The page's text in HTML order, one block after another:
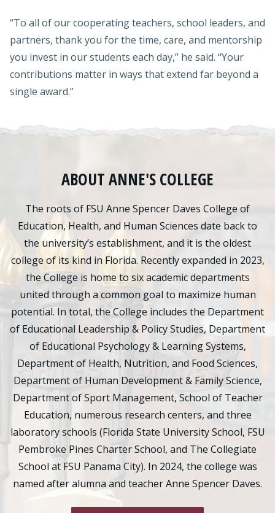
“To all of our cooperating teachers, school leaders, and
partners, thank you for the time, care, and mentorship
you invest in our students each day,” he said. “Your
contributions matter in ways that extend far beyond a
single award.”
ABOUT ANNE'S COLLEGE
The roots of FSU Anne Spencer Daves College of
Education, Health, and Human Sciences date back to
the university’s establishment, and it is the oldest
college of its kind in Florida. Recently expanded in 2023,
the College is home to six academic departments
united through a common goal to maximize human
potential. In total, the College includes the Department
of Educational Leadership & Policy Studies, Department
of Educational Psychology & Learning Systems,
Department of Health, Nutrition, and Food Sciences,
Department of Human Development & Family Science,
Department of Sport Management, School of Teacher
Education, numerous research centers, and three
laboratory schools (Florida State University School, FSU
Pembroke Pines Charter School, and The Collegiate
School at FSU Panama City). In 2024, the college was
named after alumna and teacher Anne Spencer Daves.